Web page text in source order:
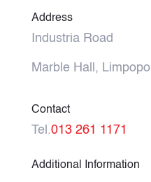
Address
Industria Road
Marble Hall, Limpopo
Contact
Tel.013 261 1171
Additional Information